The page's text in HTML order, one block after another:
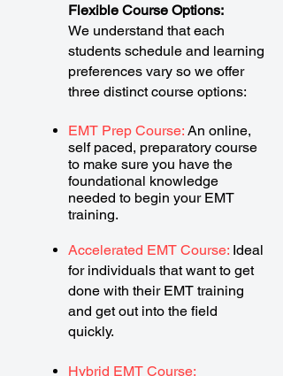
Flexible Course Options:
We understand that each
students schedule and learning
preferences vary so we offer
three distinct course options:
EMT Prep Course: An online,
self paced, preparatory course
to make sure you have the
foundational knowledge
needed to begin your EMT
training.
Accelerated EMT Course: Ideal
for individuals that want to get
done with their EMT training
and get out into the field
quickly.
Hybrid EMT Course: